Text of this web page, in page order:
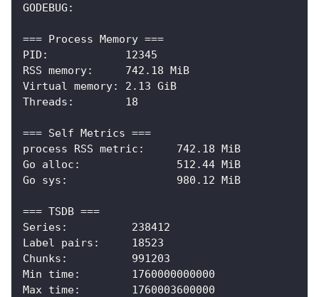
GODEBUG:
=== Process Memory ===
PID:            12345
RSS memory:     742.18 MiB
Virtual memory: 2.13 GiB
Threads:        18
=== Self Metrics ===
process RSS metric:     742.18 MiB
Go alloc:               512.44 MiB
Go sys:                 980.12 MiB
=== TSDB ===
Series:          238412
Label pairs:     18523
Chunks:          991203
Min time:        1760000000000
Max time:        1760003600000